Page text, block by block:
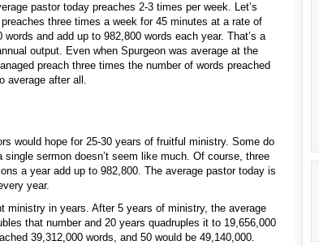
pastor today preaches 2-3 times per week. Let’s
three times a week for 45 minutes at a rate of
and add up to 982,800 words each year. That’s a
output. Even when Spurgeon was average at the
preach three times the number of words preached
average after all.
would hope for 25-30 years of fruitful ministry. Some do
sermon doesn’t seem like much. Of course, three
a year add up to 982,800. The average pastor today is
year.
ministry in years. After 5 years of ministry, the average
that number and 20 years quadruples it to 19,656,000
39,312,000 words, and 50 would be 49,140,000.